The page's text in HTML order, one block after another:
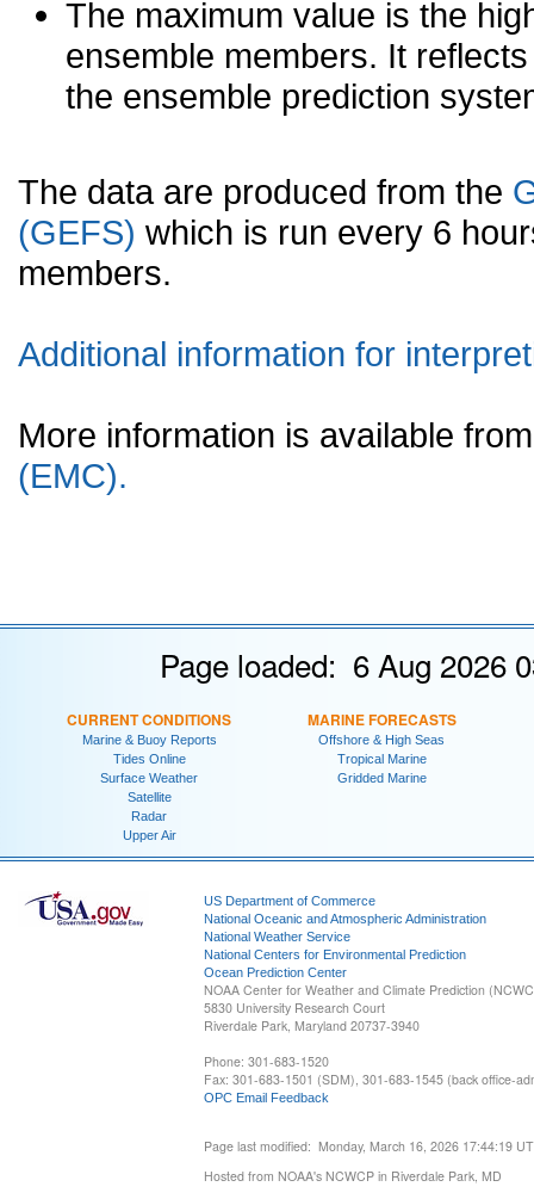
The maximum value is the
ensemble members. It
the ensemble prediction
The data are produced from the
(GEFS) which is run every 6
members.
Additional information for
More information is available
(EMC).
Page loaded: 6 Aug 2026
CURRENT CONDITIONS
Marine & Buoy Reports
Tides Online
Surface Weather
Satellite
Radar
Upper Air
MARINE FORECASTS
Offshore & High Seas
Tropical Marine
Gridded Marine
US Department of Commerce
National Oceanic and Atmospheric Administration
National Weather Service
National Centers for Environmental Prediction
Ocean Prediction Center
NOAA Center for Weather and Climate Prediction
5830 University Research Court
Riverdale Park, Maryland 20737-3940
Phone: 301-683-1520
Fax: 301-683-1501 (SDM), 301-683-1545 (back office-
OPC Email Feedback
Page last modified: Monday, March 16, 2026 17:44:19
Hosted from NOAA's NCWCP in Riverdale Park, MD